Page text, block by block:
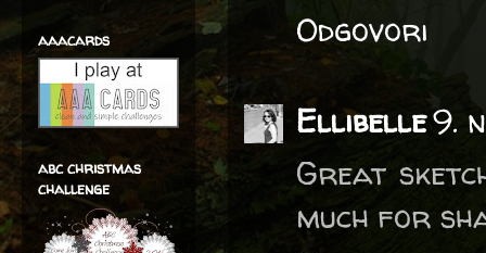
Odgovori
Ellibelle9.
Great
much for
aaacards
abc christmas
challenge